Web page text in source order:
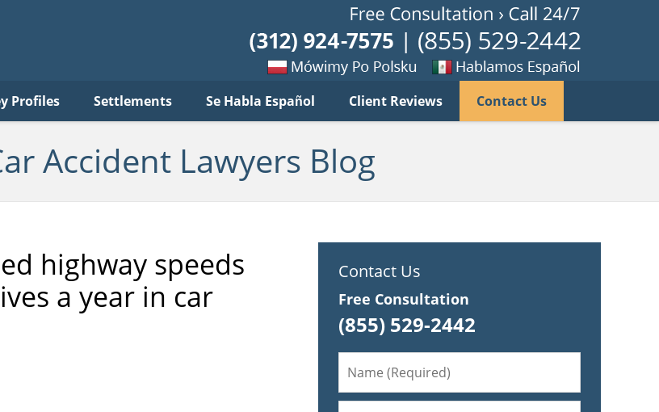
Profiles Settlements Se Habla Español Client Reviews Contact Us
po
habla
Accident Lawyers Blog
highway speeds
a year in car
Contact Us
Free Consultation
(855) 529-2442